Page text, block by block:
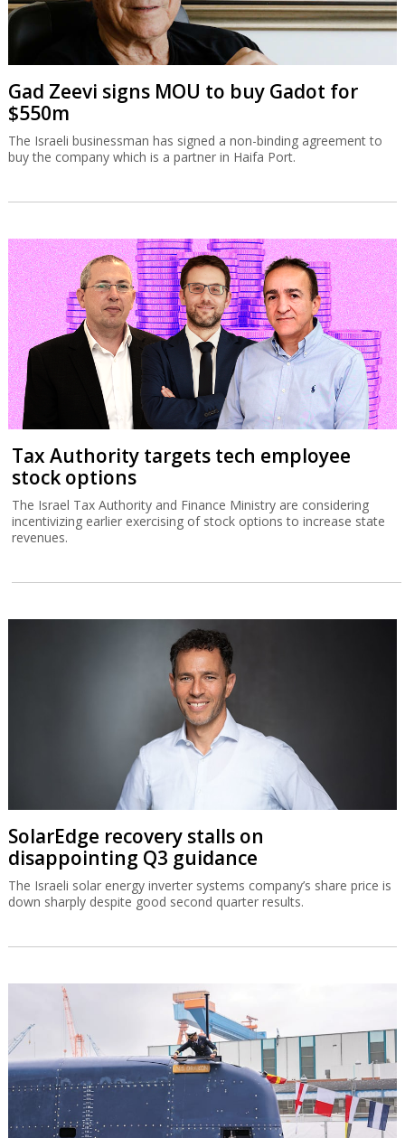
Gad Zeevi signs MOU to buy Gadot for
$550m
The Israeli businessman has signed a non-binding agreement to
buy the company which is a partner in Haifa Port.
Tax Authority targets tech employee
stock options
The Israel Tax Authority and Finance Ministry are considering
incentivizing earlier exercising of stock options to increase state
revenues.
SolarEdge recovery stalls on
disappointing Q3 guidance
The Israeli solar energy inverter systems company’s share price is
down sharply despite good second quarter results.